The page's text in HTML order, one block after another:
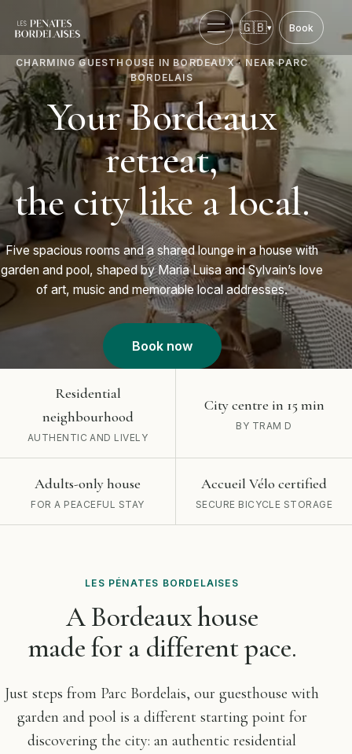
Open menuChoose
🇬🇧
English
▾ Book
CHARMING GUESTHOUSE IN BORDEAUX · NEAR PARC
BORDELAIS
Your Bordeaux
retreat,
the city like a local.
Five spacious rooms and a shared lounge in a house with
garden and pool, shaped by Maria Luisa and Sylvain’s love
of art, music and memorable local addresses.
Book now
Residential
neighbourhood
AUTHENTIC AND LIVELY
City centre in 15 min
BY TRAM D
Adults-only house
FOR A PEACEFUL STAY
Accueil Vélo certified
SECURE BICYCLE STORAGE
LES PÉNATES BORDELAISES
A Bordeaux house
made for a different pace.
Just steps from Parc Bordelais, our guesthouse with
garden and pool is a different starting point for
discovering the city: an authentic residential